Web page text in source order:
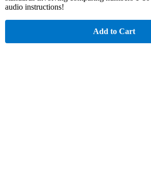
audio instructions!
Add to Cart